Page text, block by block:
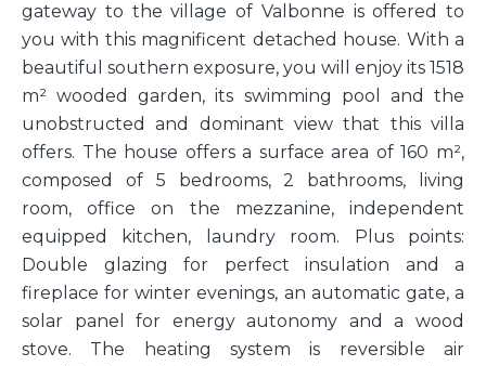
gateway to the village of Valbonne is offered to
you with this magnificent detached house. With a
beautiful southern exposure, you will enjoy its 1518
m² wooded garden, its swimming pool and the
unobstructed and dominant view that this villa
offers. The house offers a surface area of 160 m²,
composed of 5 bedrooms, 2 bathrooms, living
room, office on the mezzanine, independent
equipped kitchen, laundry room. Plus points:
Double glazing for perfect insulation and a
fireplace for winter evenings, an automatic gate, a
solar panel for energy autonomy and a wood
stove. The heating system is reversible air